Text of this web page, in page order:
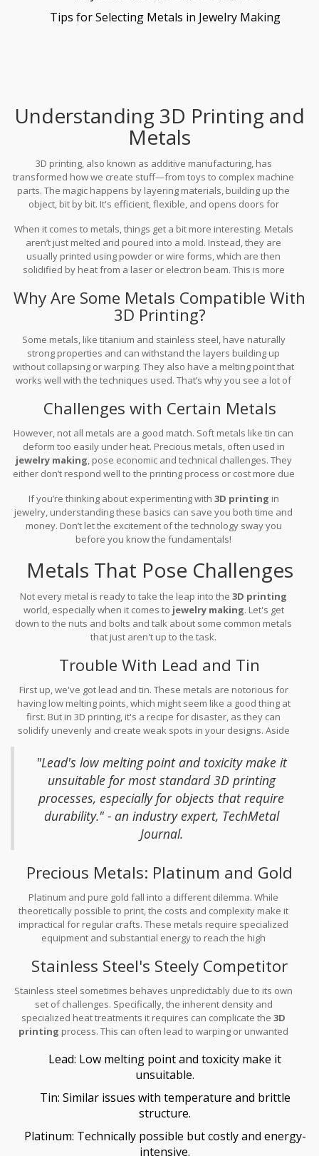
Tips for Selecting Metals in Jewelry Making
Understanding 3D Printing and
Metals
3D printing, also known as additive manufacturing, has
transformed how we create stuff—from toys to complex machine
parts. The magic happens by layering materials, building up the
object, bit by bit. It's efficient, flexible, and opens doors for
When it comes to metals, things get a bit more interesting. Metals
aren’t just melted and poured into a mold. Instead, they are
usually printed using powder or wire forms, which are then
solidified by heat from a laser or electron beam. This is more
Why Are Some Metals Compatible With
3D Printing?
Some metals, like titanium and stainless steel, have naturally
strong properties and can withstand the layers building up
without collapsing or warping. They also have a melting point that
works well with the techniques used. That’s why you see a lot of
where strong, precise parts are essential.
Challenges with Certain Metals
However, not all metals are a good match. Soft metals like tin can
deform too easily under heat. Precious metals, often used in
jewelry making, pose economic and technical challenges. They
either don’t respond well to the printing process or cost more due
If you’re thinking about experimenting with 3D printing in
jewelry, understanding these basics can save you both time and
money. Don’t let the excitement of the technology sway you
before you know the fundamentals!
Metals That Pose Challenges
Not every metal is ready to take the leap into the3D printing
world, especially when it comes to jewelry making. Let's get
down to the nuts and bolts and talk about some common metals
that just aren't up to the task.
Trouble With Lead and Tin
First up, we've got lead and tin. These metals are notorious for
having low melting points, which might seem like a good thing at
first. But in 3D printing, it's a recipe for disaster, as they can
solidify unevenly and create weak spots in your designs. Aside
toxic, and so handling it needs extra precautions.
"Lead's low melting point and toxicity make it
unsuitable for most standard 3D printing
processes, especially for objects that require
durability." - an industry expert, TechMetal
Journal.
Precious Metals: Platinum and Gold
Platinum and pure gold fall into a different dilemma. While
theoretically possible to print, the costs and complexity make it
impractical for regular crafts. These metals require specialized
equipment and substantial energy to reach the high
Stainless Steel's Steely Competitor
Stainless steel sometimes behaves unpredictably due to its own
set of challenges. Specifically, the inherent density and
specialized heat treatments it requires can complicate the3D
printing process. This can often lead to warping or unwanted
Lead: Low melting point and toxicity make it
unsuitable.
Tin: Similar issues with temperature and brittle
structure.
Platinum: Technically possible but costly and energy-
intensive.